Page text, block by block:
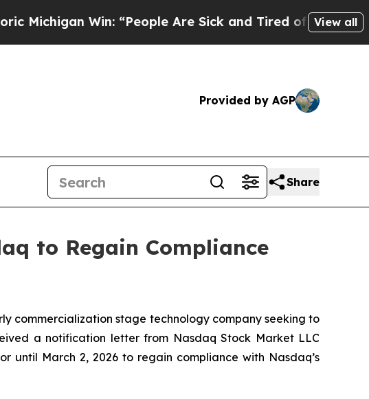
Win: “People Are Sick and Tired of This Politics of
View all
Provided by AGP
Share
to Regain Compliance
commercialization stage technology company seeking to
a notification letter from Nasdaq Stock Market LLC
until March 2, 2026 to regain compliance with Nasdaq’s